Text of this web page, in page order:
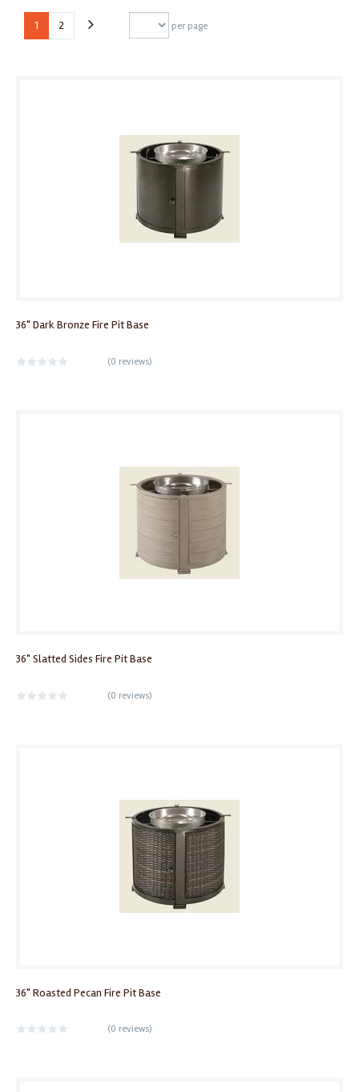
1 2 per page
36" Dark Bronze Fire Pit Base
(0 reviews)
36" Slatted Sides Fire Pit Base
(0 reviews)
36" Roasted Pecan Fire Pit Base
(0 reviews)